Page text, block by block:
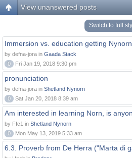
View unanswered posts
Switch to full
Immersion vs. education getting
by defna-jora in Gaada Stack
0
Fri Jan 19, 2018 9:30 pm
pronunciation
by defna-jora in Shetland Nynorn
0
Sat Jan 20, 2018 8:39 am
Am interested in learning Norn, is
by Ffc1 in Shetland Nynorn
0
Mon May 13, 2019 5:33 am
6.3. Proverb from De Herra ("Marta di